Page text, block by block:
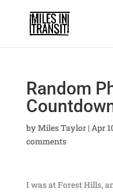
Random
byMiles Taylor| Apr
comments
I was at Forest Hills,